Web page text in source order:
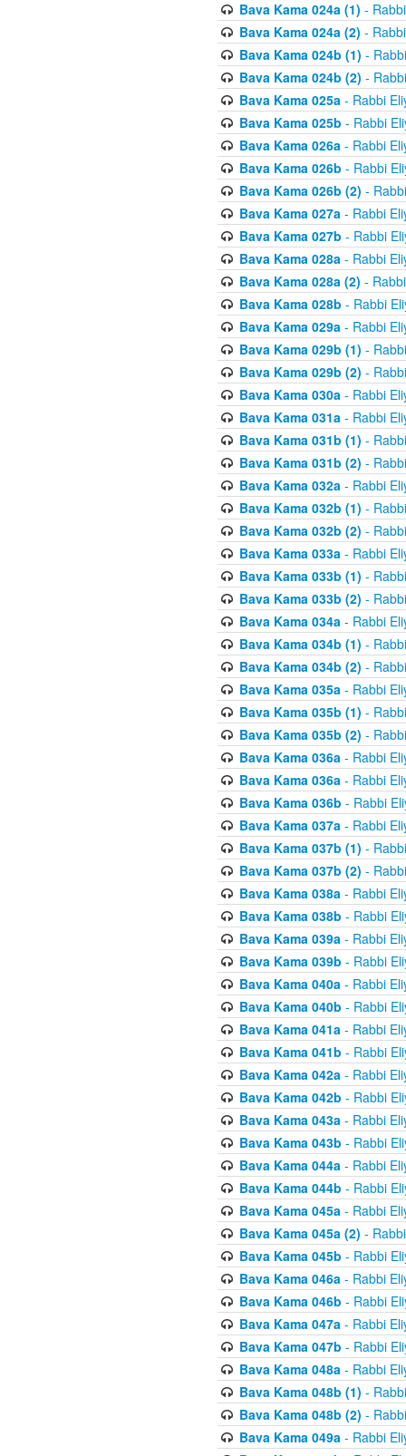
Bava Kama 024a (1) -
Bava Kama 024a (2) -
Bava Kama 024b (1) -
Bava Kama 024b (2) -
Bava Kama 025a- Rabbi
Bava Kama 025b - Rabbi
Bava Kama 026a- Rabbi
Bava Kama 026b - Rabbi
Bava Kama 026b (2) -
Bava Kama 027a- Rabbi
Bava Kama 027b - Rabbi
Bava Kama 028a- Rabbi
Bava Kama 028a (2) -
Bava Kama 028b - Rabbi
Bava Kama 029a- Rabbi
Bava Kama 029b (1) -
Bava Kama 029b (2) -
Bava Kama 030a- Rabbi
Bava Kama 031a- Rabbi
Bava Kama 031b (1) -
Bava Kama 031b (2) -
Bava Kama 032a- Rabbi
Bava Kama 032b (1) -
Bava Kama 032b (2) -
Bava Kama 033a- Rabbi
Bava Kama 033b (1) -
Bava Kama 033b (2) -
Bava Kama 034a- Rabbi
Bava Kama 034b (1) -
Bava Kama 034b (2) -
Bava Kama 035a- Rabbi
Bava Kama 035b (1) -
Bava Kama 035b (2) -
Bava Kama 036a- Rabbi
Bava Kama 036a- Rabbi
Bava Kama 036b - Rabbi
Bava Kama 037a- Rabbi
Bava Kama 037b (1) -
Bava Kama 037b (2) -
Bava Kama 038a- Rabbi
Bava Kama 038b - Rabbi
Bava Kama 039a- Rabbi
Bava Kama 039b - Rabbi
Bava Kama 040a- Rabbi
Bava Kama 040b - Rabbi
Bava Kama 041a- Rabbi
Bava Kama 041b - Rabbi
Bava Kama 042a- Rabbi
Bava Kama 042b - Rabbi
Bava Kama 043a- Rabbi
Bava Kama 043b - Rabbi
Bava Kama 044a- Rabbi
Bava Kama 044b - Rabbi
Bava Kama 045a- Rabbi
Bava Kama 045a (2) -
Bava Kama 045b - Rabbi
Bava Kama 046a- Rabbi
Bava Kama 046b - Rabbi
Bava Kama 047a- Rabbi
Bava Kama 047b - Rabbi
Bava Kama 048a- Rabbi
Bava Kama 048b (1) -
Bava Kama 048b (2) -
Bava Kama 049a- Rabbi